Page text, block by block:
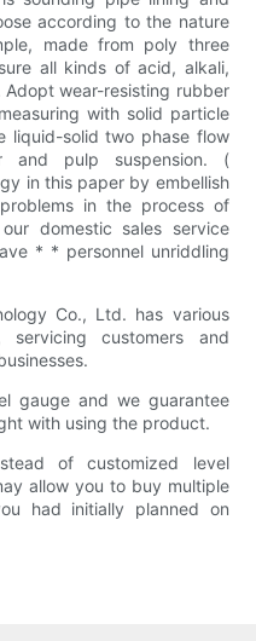
according to the nature
made from poly three
all kinds of acid, alkali,
wear-resisting rubber
with solid particle
liquid-solid two phase flow
and pulp suspension. (
in this paper by embellish
in the process of
domestic sales service
* * personnel unriddling
Co., Ltd. has various
servicing customers and
gauge and we guarantee
with using the product.
of customized level
allow you to buy multiple
had initially planned on